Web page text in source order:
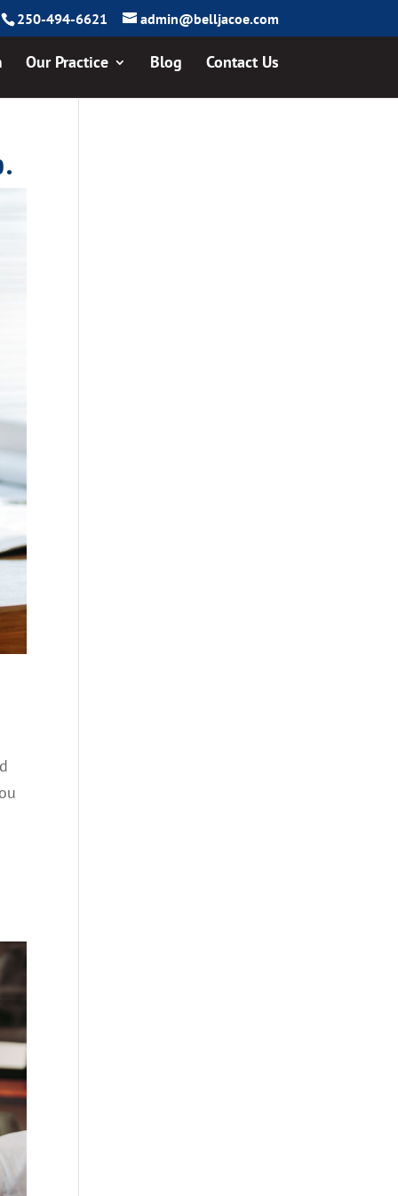
250-494-6621 admin@belljacoe.com
Our Practice Blog Contact Us